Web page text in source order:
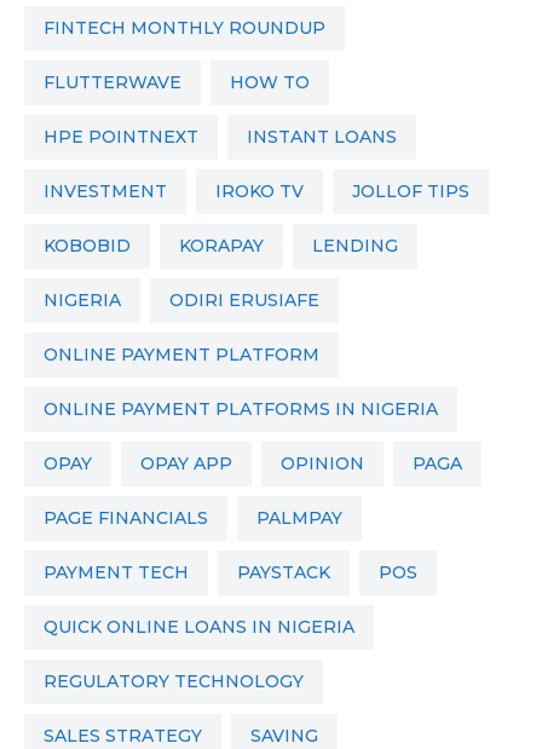
FINTECH MONTHLY ROUNDUP
FLUTTERWAVE HOW TO
HPE POINTNEXT INSTANT LOANS
INVESTMENT IROKO TV JOLLOF TIPS
KOBOBID KORAPAY LENDING
NIGERIA ODIRI ERUSIAFE
ONLINE PAYMENT PLATFORM
ONLINE PAYMENT PLATFORMS IN NIGERIA
OPAY OPAY APP OPINION PAGA
PAGE FINANCIALS PALMPAY
PAYMENT TECH PAYSTACK POS
QUICK ONLINE LOANS IN NIGERIA
REGULATORY TECHNOLOGY
SALES STRATEGY SAVING